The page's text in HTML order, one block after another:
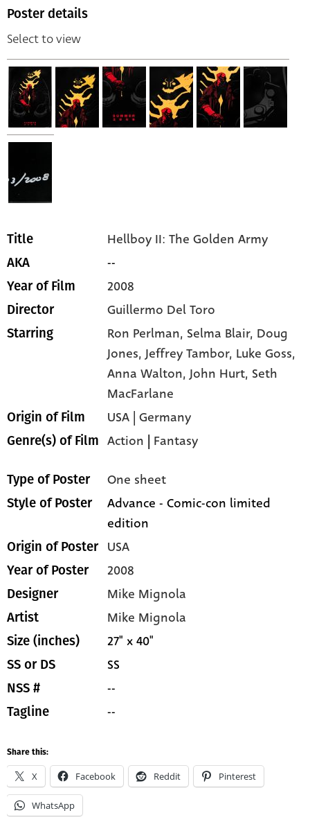
Poster details
Select to view
Title Hellboy II: The Golden Army
AKA --
Year of Film 2008
Director Guillermo Del Toro
Starring Ron Perlman, Selma Blair, Doug
Jones,Jeffrey Tambor, Luke Goss,
Anna Walton,John Hurt, Seth
MacFarlane
Origin of Film USA | Germany
Genre(s) of Film Action Fantasy
Type of Poster One sheet
Style of Poster
Advance - Comic-con limited
edition
Origin of Poster USA
Year of Poster 2008
Designer Mike Mignola
Artist Mike Mignola
Size (inches) 27" x 40"
SS or DS SS
NSS # --
Tagline --
Share this:
X Facebook Reddit Pinterest
WhatsApp